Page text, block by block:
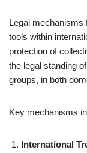
Legal mechanisms
tools within
protection of
the legal standing
groups, in both
Key mechanisms
International